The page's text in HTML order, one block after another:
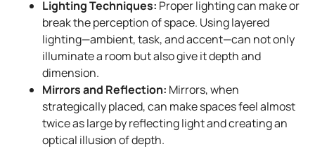
Lighting Techniques: Proper lighting can make or
break the perception of space. Using layered
lighting—ambient, task, and accent—can not only
illuminate a room but also give it depth and
dimension.
Mirrors and Reflection: Mirrors, when
strategically placed, can make spaces feel almost
twice as large by reflecting light and creating an
optical illusion of depth.